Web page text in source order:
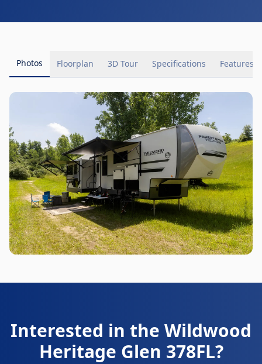
Photos Floorplan 3D Tour Specifications Features
Interested in the Wildwood
Heritage Glen 378FL?